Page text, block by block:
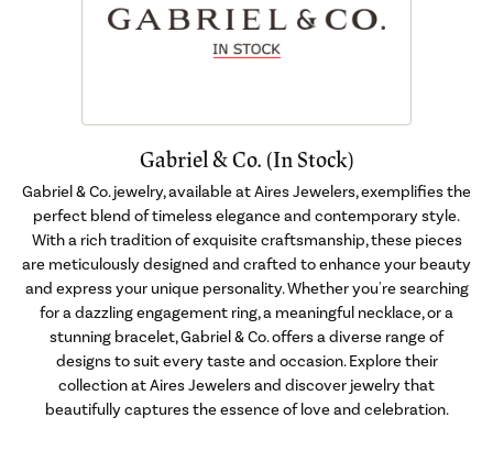
Gabriel & Co. (In Stock)
Gabriel & Co. jewelry, available at Aires Jewelers, exemplifies the
perfect blend of timeless elegance and contemporary style.
With a rich tradition of exquisite craftsmanship, these pieces
are meticulously designed and crafted to enhance your beauty
and express your unique personality. Whether you're searching
for a dazzling engagement ring, a meaningful necklace, or a
stunning bracelet, Gabriel & Co. offers a diverse range of
designs to suit every taste and occasion. Explore their
collection at Aires Jewelers and discover jewelry that
beautifully captures the essence of love and celebration.